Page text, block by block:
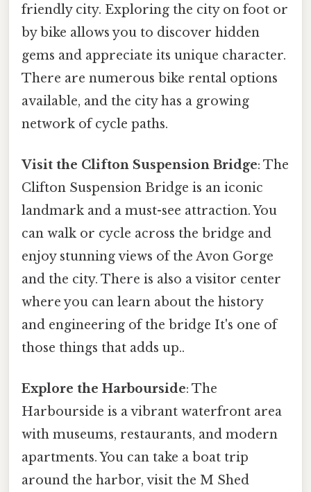
friendly city. Exploring the city on foot or
by bike allows you to discover hidden
gems and appreciate its unique character.
There are numerous bike rental options
available, and the city has a growing
network of cycle paths.
Visit the Clifton Suspension Bridge: The
Clifton Suspension Bridge is an iconic
landmark and a must-see attraction. You
can walk or cycle across the bridge and
enjoy stunning views of the Avon Gorge
and the city. There is also a visitor center
where you can learn about the history
and engineering of the bridge It's one of
those things that adds up..
Explore the Harbourside: The
Harbourside is a vibrant waterfront area
with museums, restaurants, and modern
apartments. You can take a boat trip
around the harbor, visit the M Shed